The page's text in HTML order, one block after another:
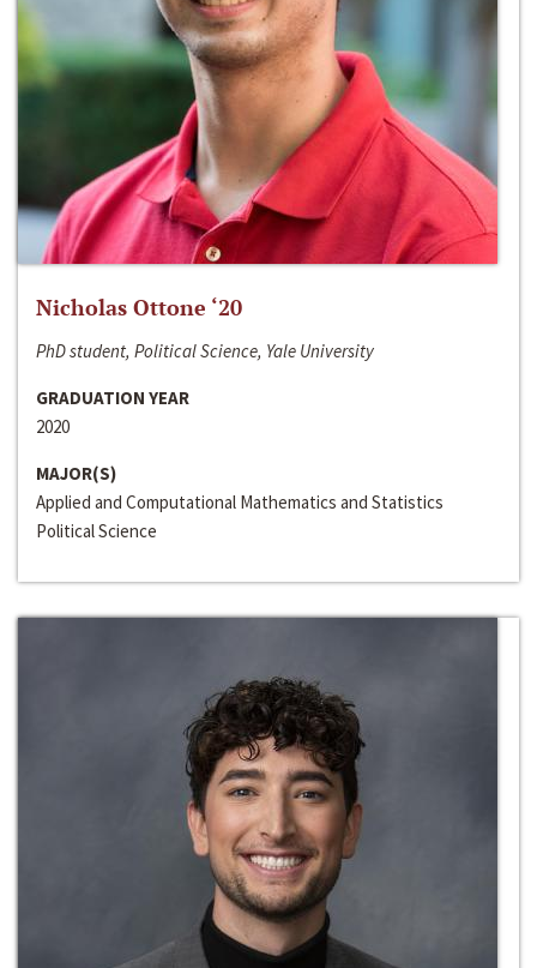
Nicholas Ottone ‘20
PhD student, Political Science, Yale University
GRADUATION YEAR
2020
MAJOR(S)
Applied and Computational Mathematics and Statistics
Political Science